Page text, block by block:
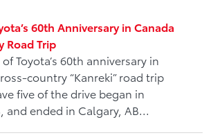
60th Anniversary in Canada
Road Trip
Toyota’s 60th anniversary in
country “Kanreki” road trip
five of the drive began in
and ended in Calgary, AB...